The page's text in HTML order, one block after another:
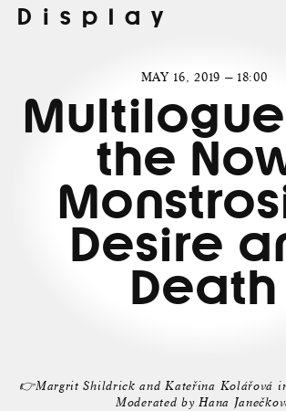
Display
MAY 16, 2019 — 18:00
the
Desire
Death
👉Margrit Shildrick and Kateřina Kolářová
Moderated by Hana